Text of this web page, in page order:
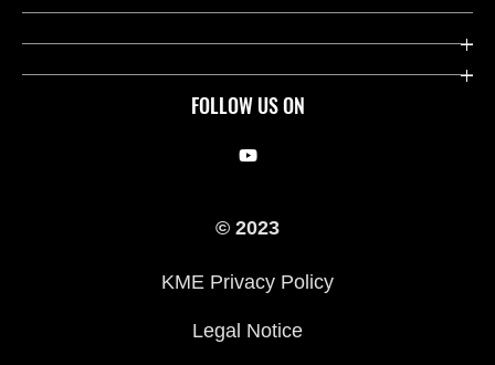
FOLLOW US ON
Useful Links
Company
© 2023
KME Privacy Policy
Legal Notice